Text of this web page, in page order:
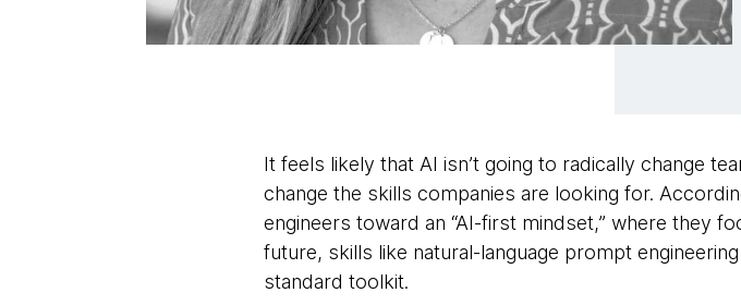
It feels likely that AI isn’t going to radically change
change the skills companies are looking for.
engineers toward an “AI-first mindset,” where they
future, skills like natural-language prompt
standard toolkit.